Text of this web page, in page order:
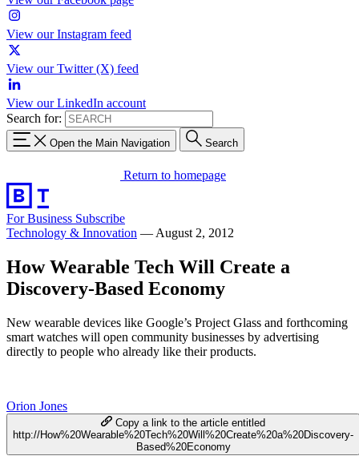
View our Instagram feed
View our Twitter (X) feed
View our LinkedIn account
Search for:
Open the Main Navigation Search
Return to homepage
For Business Subscribe
Technology & Innovation — August 2, 2012
How Wearable Tech Will Create a
Discovery-Based Economy
New wearable devices like Google’s Project Glass and forthcoming
smart watches will open community businesses by advertising
directly to people who already like their products.
Orion Jones
Copy a link to the article entitled
http://How%20Wearable%20Tech%20Will%20Create%20a%20Discovery-
Based%20Economy